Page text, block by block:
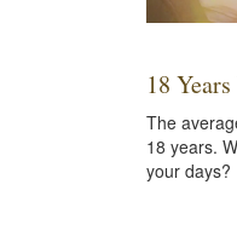
18
The
18 years.
your days?